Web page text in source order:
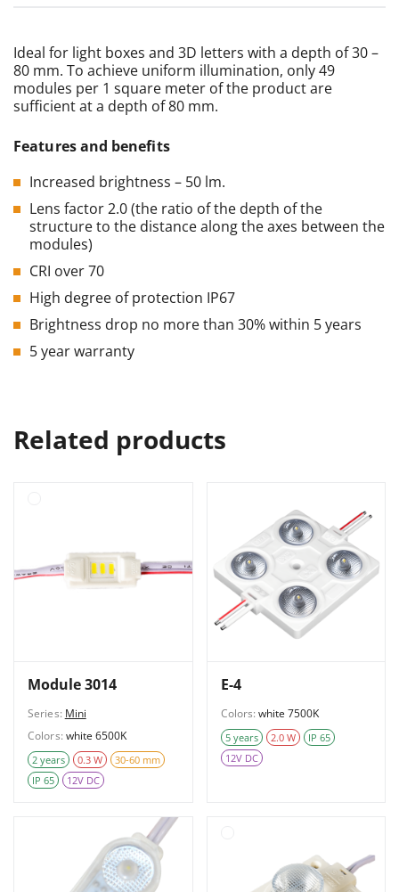
Ideal for light boxes and 3D letters with a depth of 30 –
80 mm. To achieve uniform illumination, only 49
modules per 1 square meter of the product are
sufficient at a depth of 80 mm.
Featuresand benefits
Increased brightness – 50 lm.
Lens factor 2.0 (the ratio of the depth of the
structure to the distance along the axes between the
modules)
CRI over 70
High degree of protection IP67
Brightness drop no more than 30% within 5 years
5 year warranty
Related products
Module 3014
Series: Mini
Colors: white 6500K
2 years 0.3 W
30-60 mm
IP 65
12V DC
E-4
Colors: white 7500K
5 years 2.0 W
IP 65
12V DC